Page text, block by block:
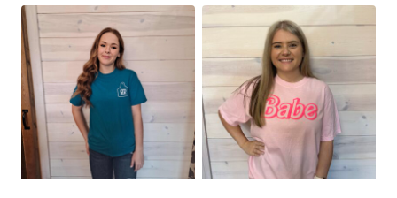
This
product
has
multiple
variants.
The
options
This
multiple
variants.
The
options